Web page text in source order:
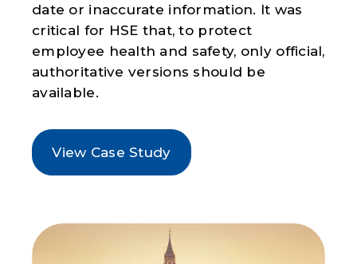
date or inaccurate information. It was
critical for HSE that, to protect
employee health and safety, only official,
authoritative versions should be
available.
View Case Study